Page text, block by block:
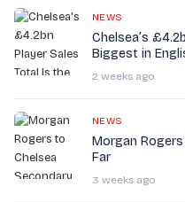
NEWS
Chelsea’s
Biggest in
2 weeks ago
NEWS
Morgan
Far
3 weeks ago